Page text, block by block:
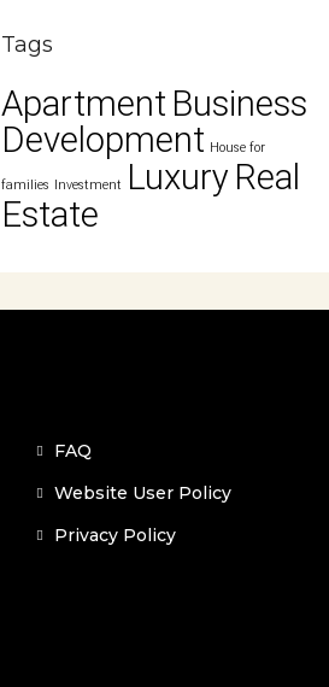
Tags
Apartment Business
Development House for
families Investment Luxury Real
Estate
FAQ
Website User Policy
Privacy Policy